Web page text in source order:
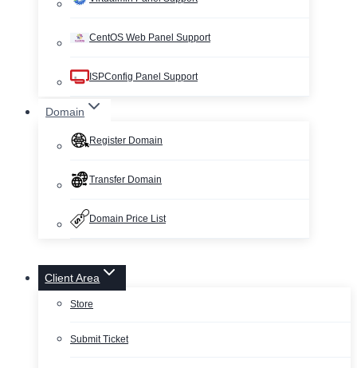
CentOS Web Panel Support
ISPConfig Panel Support
Domain
Register Domain
Transfer Domain
Domain Price List
Client Area
Store
Submit Ticket